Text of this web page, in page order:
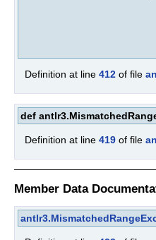
Definition at line 412 of file
def
Definition at line 419 of file
Member Data